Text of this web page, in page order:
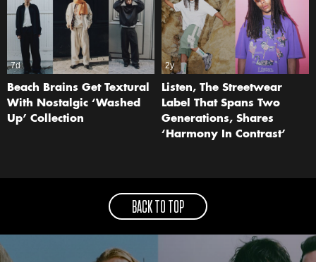
7d
Beach Brains Get Textural
With Nostalgic ‘Washed
Up’ Collection
2y
Listen, The Streetwear
Label That Spans Two
Generations, Shares
‘Harmony In Contrast’
BACK TO TOP